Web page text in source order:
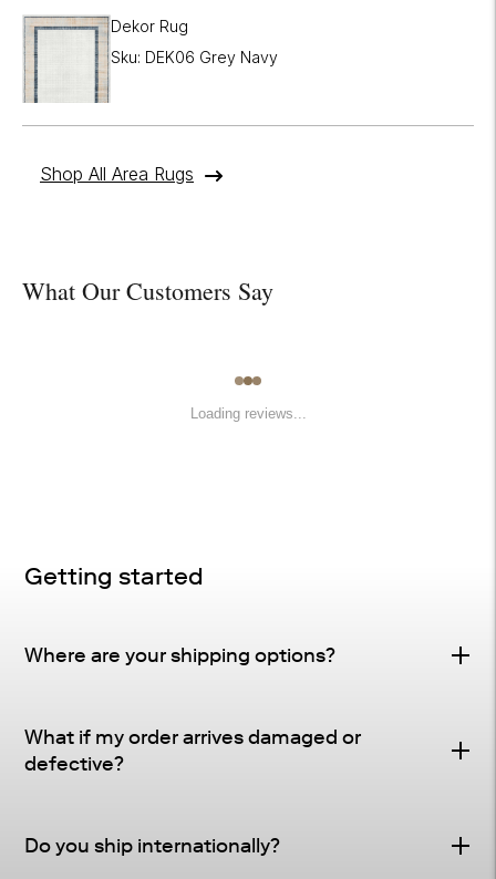
Dekor Rug
Sku: DEK06 Grey Navy
Shop All Area Rugs
What Our Customers Say
Loading reviews...
Getting started
Where are your shipping options?
Delivery Method
Tracking : Tracking and shipping notifications provided
What if my order arrives damaged or
defective?
Do you ship internationally?